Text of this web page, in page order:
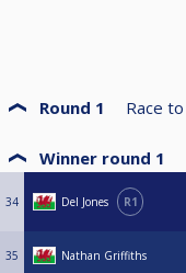
Round 1 Race to
Winner round 1
34 Del Jones R1
35 Nathan Griffiths